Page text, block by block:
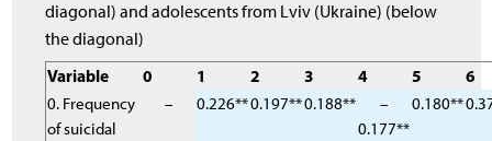
diagonal) and adolescents from Lviv (Ukraine) (below
the diagonal)
Variable
0 1 2 3 4 5
6
0. Frequency
of suicidal
– 0.226**0.197**0.188**
–
0.177**
0.180**